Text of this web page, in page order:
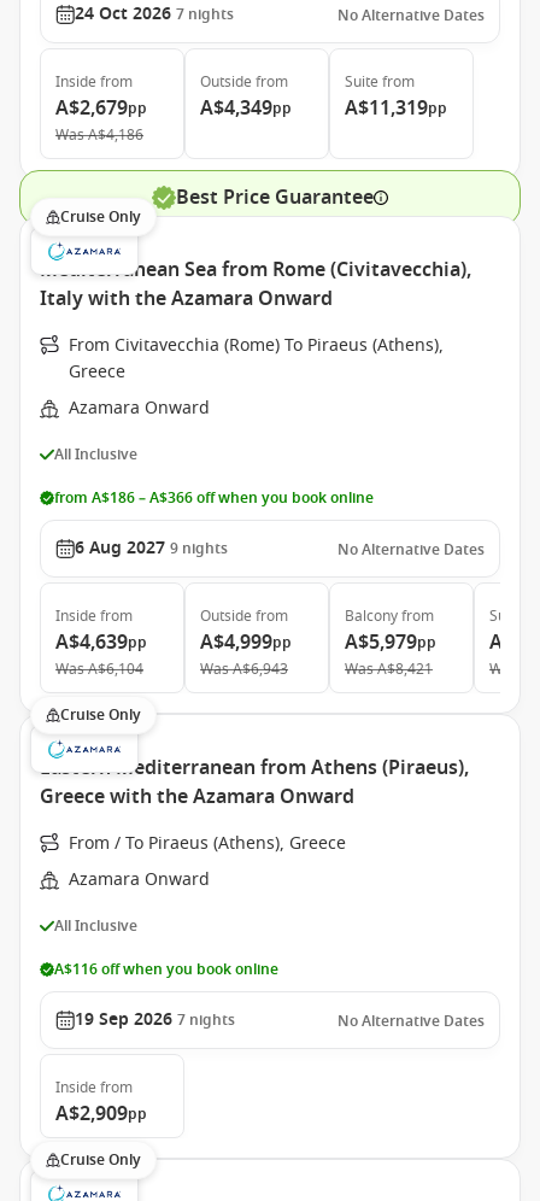
24 Oct 2026 7 nights No Alternative Dates
Inside from
A$2,679pp
WasA$4,186
Outside from
A$4,349pp
Suite from
A$11,319pp
Best Price Guarantee
Cruise Only
Mediterranean Sea from Rome (Civitavecchia),
Italy with the Azamara Onward
From Civitavecchia (Rome) To Piraeus (Athens),
Greece
Azamara Onward
All Inclusive
from A$186 – A$366 off when you book online
6 Aug 2027 9 nights No Alternative Dates
Inside from
A$4,639pp
WasA$6,104
Outside from
A$4,999pp
WasA$6,943
Balconyfrom
A$5,979pp
WasA$8,421
Suite
Was
Cruise Only
Eastern Mediterranean from Athens (Piraeus),
Greece with the Azamara Onward
From / To Piraeus (Athens), Greece
Azamara Onward
All Inclusive
A$116 off when you book online
19 Sep 2026 7 nights No Alternative Dates
Inside from
A$2,909pp
Cruise Only